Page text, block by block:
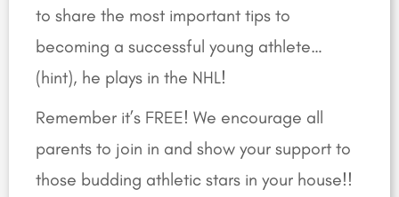
to share the most important tips to
becoming a successful young athlete…
(hint), he plays in the NHL!
Remember it’s FREE! We encourage all
parents to join in and show your support to
those budding athletic stars in your house!!